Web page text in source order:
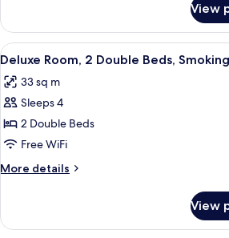
Non
Smoking
Room,
Queen
Non
Smoking
View
View
all
photos
for
Deluxe
Room,
2
Double
Smoking
A hotel
8
Deluxe Room, 2 Double Beds, Smoking
33 sq m
Sleeps 4
2 Double Beds
Free WiFi
More details
More
Room,
View